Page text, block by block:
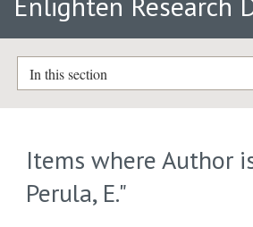
In this section
Items where Author
Perula, E."